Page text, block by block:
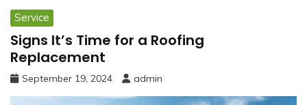
Service
Signs It’s Time for a Roofing
Replacement
September 19, 2024 admin